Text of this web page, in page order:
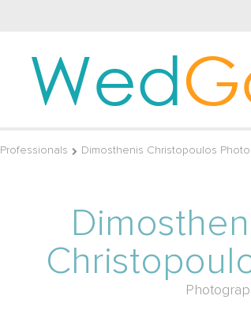
Wed
Professionals Dimosthenis Christopoulos